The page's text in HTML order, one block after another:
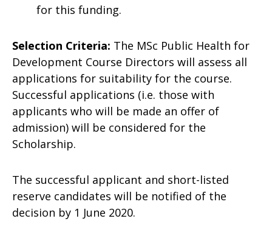
for this funding.
Selection Criteria: The MSc Public Health for
Development Course Directors will assess all
applications for suitability for the course.
Successful applications (i.e. those with
applicants who will be made an offer of
admission) will be considered for the
Scholarship.
The successful applicant and short-listed
reserve candidates will be notified of the
decision by 1 June 2020.